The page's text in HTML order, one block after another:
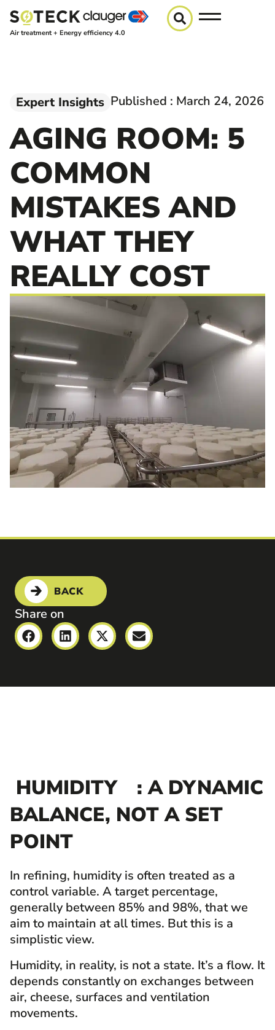
Air treatment + Energy efficiency 4.0
Expert Insights Published : March 24, 2026
AGING ROOM: 5
COMMON
MISTAKES AND
WHAT THEY
REALLY COST
BACK
Share on
HUMIDITY
: A DYNAMIC
BALANCE, NOT A SET
POINT
In refining, humidity is often treated as a
control variable. A target percentage,
generally between 85% and 98%, that we
aim to maintain at all times. But this is a
simplistic view.
Humidity, in reality, is not a state. It’s a flow. It
depends constantly on exchanges between
air, cheese, surfaces and ventilation
movements.